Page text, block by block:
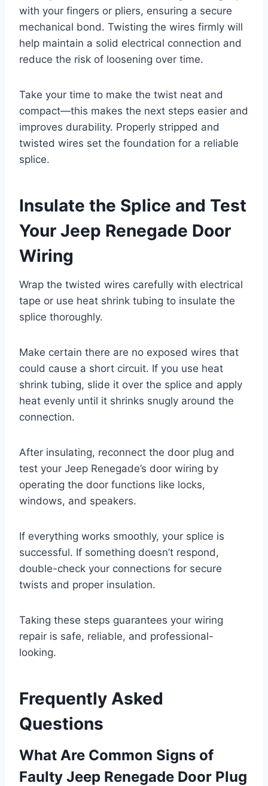
with your fingers or pliers, ensuring a secure
mechanical bond. Twisting the wires firmly will
help maintain a solid electrical connection and
reduce the risk of loosening over time.
Take your time to make the twist neat and
compact—this makes the next steps easier and
improves durability. Properly stripped and
twisted wires set the foundation for a reliable
splice.
Insulate the Splice and Test
Your Jeep Renegade Door
Wiring
Wrap the twisted wires carefully with electrical
tape or use heat shrink tubing to insulate the
splice thoroughly.
Make certain there are no exposed wires that
could cause a short circuit. If you use heat
shrink tubing, slide it over the splice and apply
heat evenly until it shrinks snugly around the
connection.
After insulating, reconnect the door plug and
test your Jeep Renegade’s door wiring by
operating the door functions like locks,
windows, and speakers.
If everything works smoothly, your splice is
successful. If something doesn’t respond,
double-check your connections for secure
twists and proper insulation.
Taking these steps guarantees your wiring
repair is safe, reliable, and professional-
looking.
Frequently Asked
Questions
What Are Common Signs of
Faulty Jeep Renegade Door Plug